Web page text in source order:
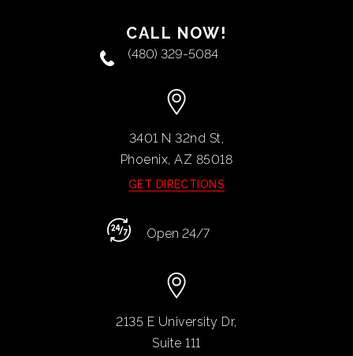
CALL NOW!
(480) 329-5084
3401 N 32nd St,
Phoenix, AZ 85018
GET DIRECTIONS
Open 24/7
2135 E University Dr,
Suite 111